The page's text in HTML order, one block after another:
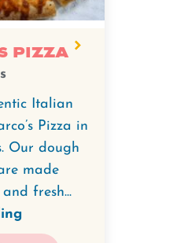
Pizza
Italian
Pizza in
Our dough
made
fresh...